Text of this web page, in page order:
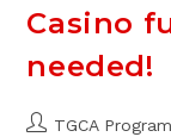
Casino
needed!
PostTGCA